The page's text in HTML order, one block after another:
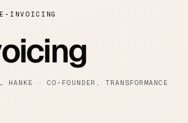
E-INVOICING
HANKE · CO-FOUNDER, TRANSFORMANCE